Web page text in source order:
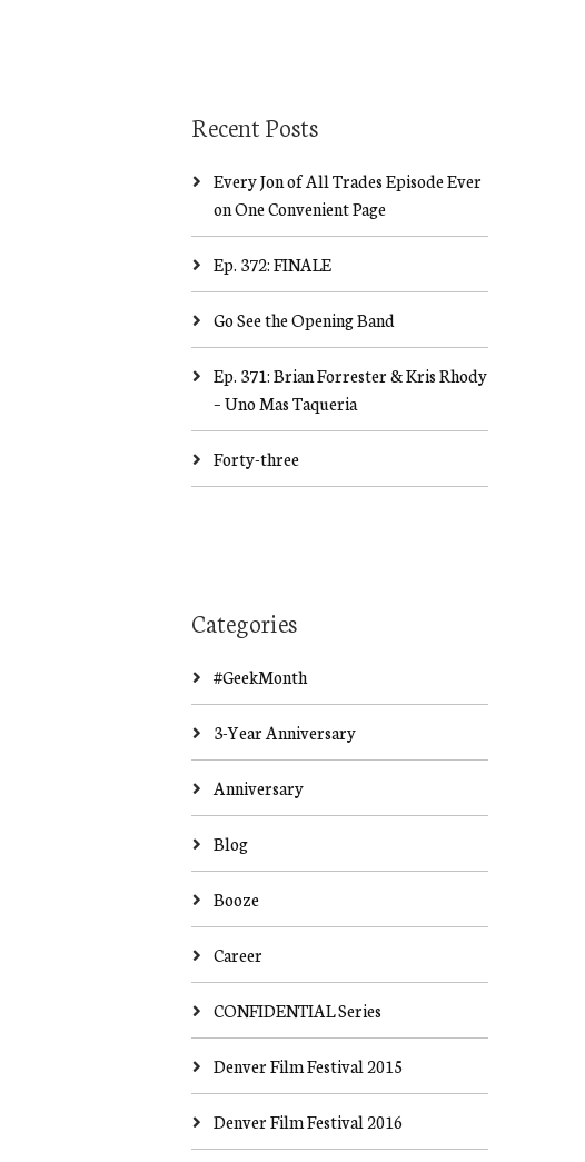
Recent Posts
Every Jon of All Trades Episode Ever
on One Convenient Page
Ep. 372: FINALE
Go See the Opening Band
Ep. 371: Brian Forrester & Kris Rhody
– Uno Mas Taqueria
Forty-three
Categories
#GeekMonth
3-Year Anniversary
Anniversary
Blog
Booze
Career
CONFIDENTIAL Series
Denver Film Festival 2015
Denver Film Festival 2016